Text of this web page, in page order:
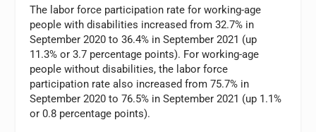
The labor force participation rate for working-age
people with disabilities increased from 32.7% in
September 2020 to 36.4% in September 2021 (up
11.3% or 3.7 percentage points). For working-age
people without disabilities, the labor force
participation rate also increased from 75.7% in
September 2020 to 76.5% in September 2021 (up 1.1%
or 0.8 percentage points).